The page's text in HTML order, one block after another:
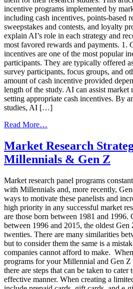
incentive programs implemented by
including cash incentives, points-based
sweepstakes and contests, and loyalty
explain AI’s role in each strategy and
most favored rewards and payments. 1.
incentives are one of the most popular
participants. They are typically offered
survey participants, focus groups, and
amount of cash incentive provided
length of the study. AI can assist market
setting appropriate cash incentives. By
studies, AI […]
Read More…
Four
Market
Research
Recruitment
Incentives
and
Strategies
Market Research
Millennials & Gen Z
Market research panel programs
with Millennials and, more recently,
ways to motivate these panelists and
high priority in any successful market
are those born between 1981 and 1996.
between 1996 and 2015, the oldest Gen
twenties. There are many similarities
but to consider them the same is a
companies cannot afford to make.
programs for your Millennial and Gen Z
there are steps that can be taken to cater
effective manner. When creating a